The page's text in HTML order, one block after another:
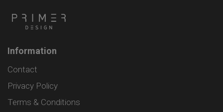
Information
Contact
Privacy Policy
Terms & Conditions